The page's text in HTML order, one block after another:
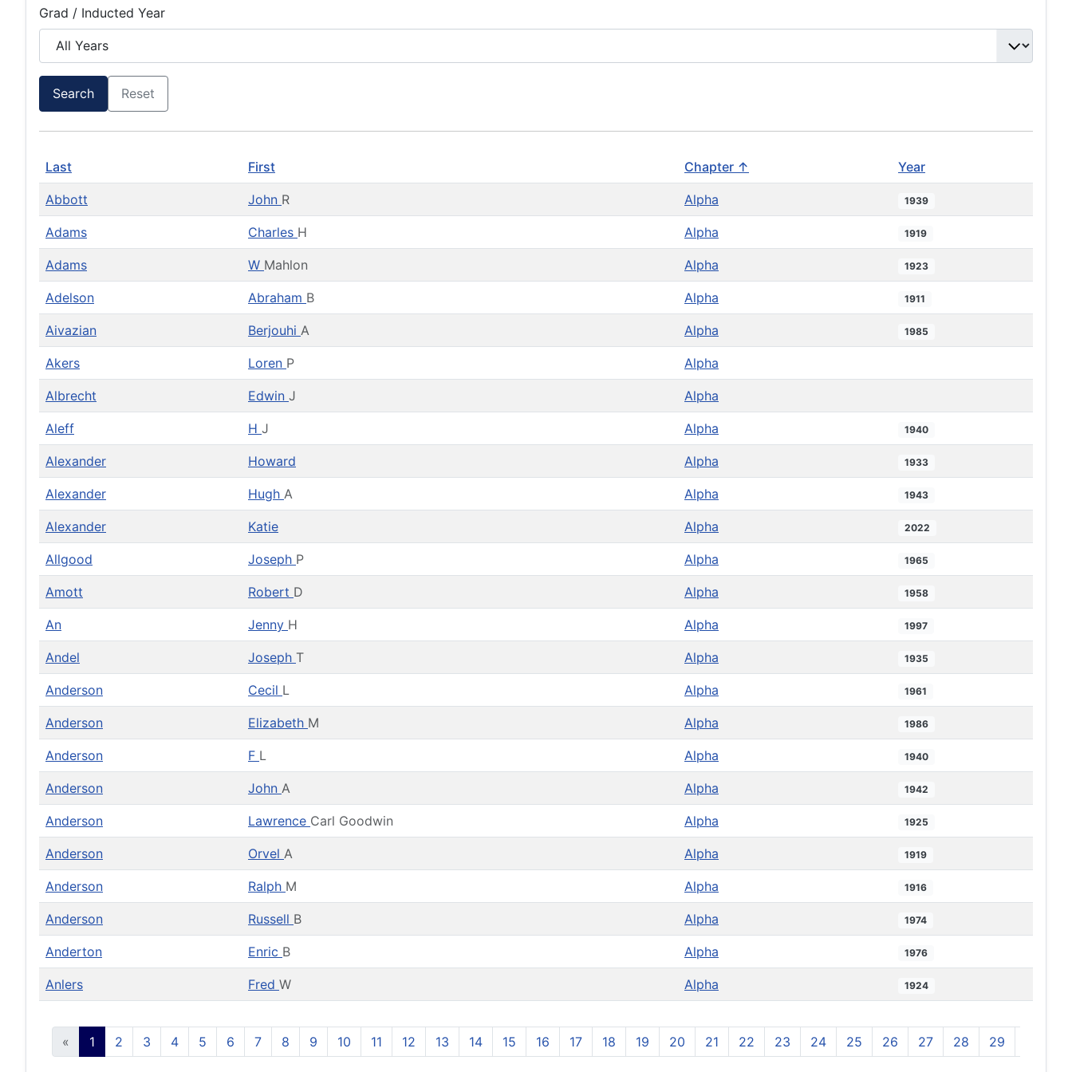
Grad / Inducted Year
Search Reset
Last First Chapter ↑ Year
Abbott John R Alpha 1939
Adams Charles H Alpha 1919
Adams W Mahlon Alpha 1923
Adelson Abraham B Alpha 1911
Aivazian Berjouhi A Alpha 1985
Akers Loren P Alpha
Albrecht Edwin J Alpha
Aleff H J Alpha 1940
Alexander Howard Alpha 1933
Alexander Hugh A Alpha 1943
Alexander Katie Alpha 2022
Allgood Joseph P Alpha 1965
Amott Robert D Alpha 1958
An Jenny H Alpha 1997
Andel Joseph T Alpha 1935
Anderson Cecil L Alpha 1961
Anderson Elizabeth M Alpha 1986
Anderson F L Alpha 1940
Anderson John A Alpha 1942
Anderson Lawrence Carl Goodwin Alpha 1925
Anderson Orvel A Alpha 1919
Anderson Ralph M Alpha 1916
Anderson Russell B Alpha 1974
Anderton Enric B Alpha 1976
Anlers Fred W Alpha 1924
« 1 2 3 4 5 6 7 8 9 10 11 12 13 14 15 16 17 18 19 20 21 22 23 24 25 26 27 28 29